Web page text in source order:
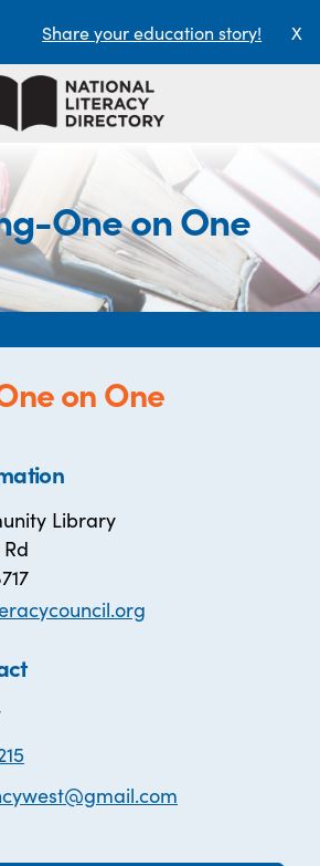
Share your education story! X
One on One
on One
Library